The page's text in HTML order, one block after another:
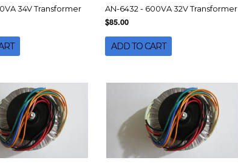
34V Transformer AN-6432 - 600VA 32V Transformer
$85.00
ADD TO CART